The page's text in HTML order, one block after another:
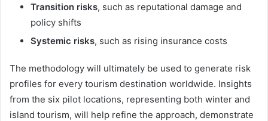
Transition risks, such as reputational damage and
policy shifts
Systemic risks, such as rising insurance costs
The methodology will ultimately be used to generate risk
profiles for every tourism destination worldwide. Insights
from the six pilot locations, representing both winter and
island tourism, will help refine the approach, demonstrate